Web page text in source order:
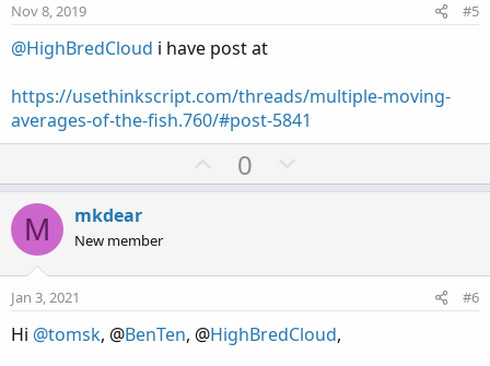
Nov 8, 2019 #5
@HighBredCloud i have post at
https://usethinkscript.com/threads/multiple-moving-
averages-of-the-fish.760/#post-5841
U
p
t
0
o
v
t
e
M mkdear
New member
Jan 3, 2021 #6
Hi @tomsk, @BenTen, @HighBredCloud,